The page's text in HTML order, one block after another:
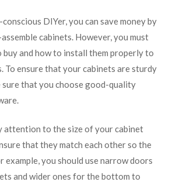
DIYer, you can save money by
cabinets. However, you must
buy and how to install them properly to
To ensure that your cabinets are sturdy
sure that you choose good-quality
attention to the size of your cabinet
that they match each other so the
example, you should use narrow doors
and wider ones for the bottom to